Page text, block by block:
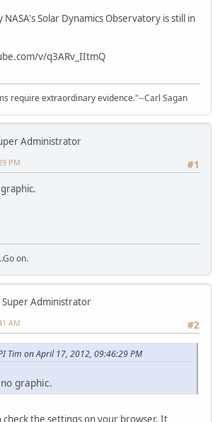
Solar Dynamics Observatory is still in
v/q3ARv_IItmQ
require extraordinary evidence."--Carl Sagan
Administrator
#1
PM
on.
Super Administrator
#2
AM
Tim on April 17, 2012, 09:46:29 PM
graphic.
check the settings on your browser. It